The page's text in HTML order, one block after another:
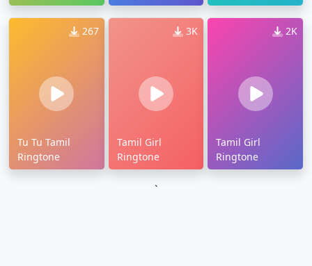
267
Tu Tu Tamil
Ringtone
3K
Tamil Girl
Ringtone
2K
Tamil Girl
Ringtone
`